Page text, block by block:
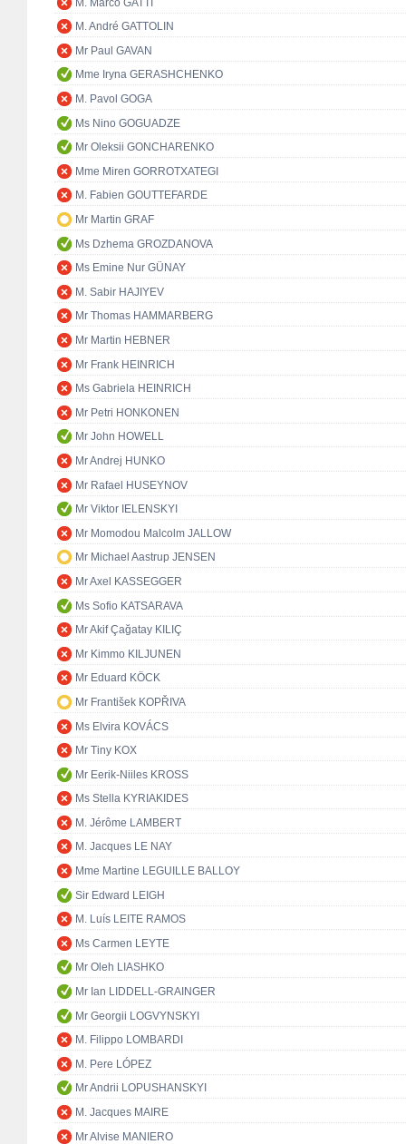
M. André GATTOLIN
Mr Paul GAVAN
Mme Iryna GERASHCHENKO
M. Pavol GOGA
Ms Nino GOGUADZE
Mr Oleksii GONCHARENKO
Mme Miren GORROTXATEGI
M. Fabien GOUTTEFARDE
Mr Martin GRAF
Ms Dzhema GROZDANOVA
Ms Emine Nur GÜNAY
M. Sabir HAJIYEV
Mr Thomas HAMMARBERG
Mr Martin HEBNER
Mr Frank HEINRICH
Ms Gabriela HEINRICH
Mr Petri HONKONEN
Mr John HOWELL
Mr Andrej HUNKO
Mr Rafael HUSEYNOV
Mr Viktor IELENSKYI
Mr Momodou Malcolm JALLOW
Mr Michael Aastrup JENSEN
Mr Axel KASSEGGER
Ms Sofio KATSARAVA
Mr Akif Çağatay KILIÇ
Mr Kimmo KILJUNEN
Mr Eduard KÖCK
Mr František KOPŘIVA
Ms Elvira KOVÁCS
Mr Tiny KOX
Mr Eerik-Niiles KROSS
Ms Stella KYRIAKIDES
M. Jérôme LAMBERT
M. Jacques LE NAY
Mme Martine LEGUILLE BALLOY
Sir Edward LEIGH
M. Luís LEITE RAMOS
Ms Carmen LEYTE
Mr Oleh LIASHKO
Mr Ian LIDDELL-GRAINGER
Mr Georgii LOGVYNSKYI
M. Filippo LOMBARDI
M. Pere LÓPEZ
Mr Andrii LOPUSHANSKYI
M. Jacques MAIRE
Mr Alvise MANIERO